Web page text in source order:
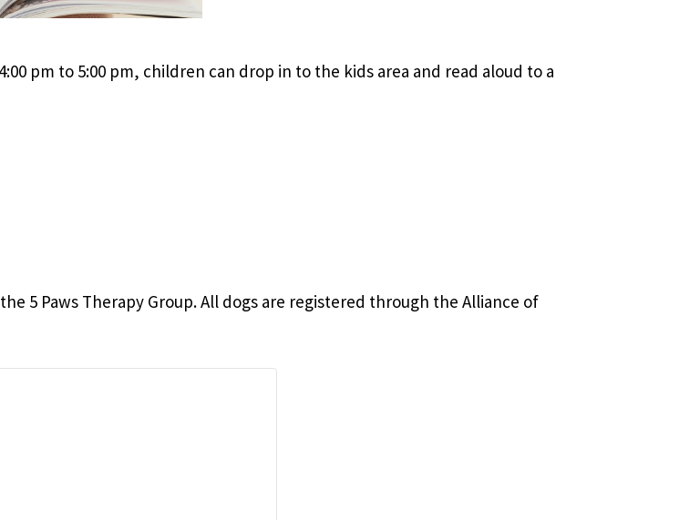
pm to 5:00 pm, children can drop in to the kids area and read aloud to a
5 Paws Therapy Group. All dogs are registered through the Alliance of